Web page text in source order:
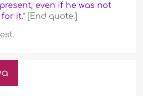
even if he was not
for it.” [End quote.]